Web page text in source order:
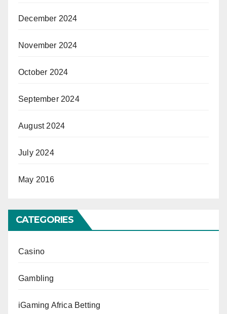
December 2024
November 2024
October 2024
September 2024
August 2024
July 2024
May 2016
CATEGORIES
Casino
Gambling
iGaming Africa Betting